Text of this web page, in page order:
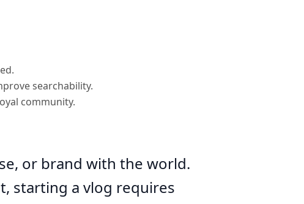
searchability.
community.
or brand with the world.
starting a vlog requires